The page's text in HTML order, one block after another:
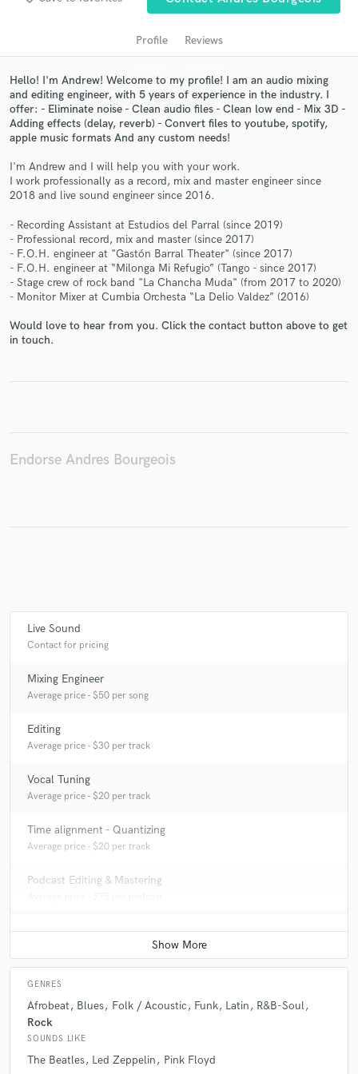
Profile Reviews
Hello! I'm Andrew! Welcome to my profile! I am an audio mixing
and editing engineer, with 5 years of experience in the industry. I
offer: - Eliminate noise - Clean audio files - Clean low end - Mix 3D -
Adding effects (delay, reverb) - Convert files to youtube, spotify,
apple music formats And any custom needs!
I'm Andrew and I will help you with your work.
I work professionally as a record, mix and master engineer since
2018 and live sound engineer since 2016.
- Recording Assistant at Estudios del Parral (since 2019)
- Professional record, mix and master (since 2017)
- F.O.H. engineer at "Gastón Barral Theater" (since 2017)
- F.O.H. engineer at “Milonga Mi Refugio” (Tango - since 2017)
- Stage crew of rock band "La Chancha Muda" (from 2017 to 2020)
- Monitor Mixer at Cumbia Orchesta “La Delio Valdez” (2016)
Would love to hear from you. Click the contact button above to get
in touch.
Endorse Andres Bourgeois
Live Sound
Contact for pricing
Mixing Engineer
Average price - $50 per song
Editing
Average price - $30 per track
Vocal Tuning
Average price - $20 per track
Time alignment - Quantizing
Average price - $20 per track
Podcast Editing & Mastering
GENRES
Afrobeat Blues Folk / Acoustic Funk Latin
R&B-Soul
Rock
SOUNDS LIKE
The Beatles Led Zeppelin Pink Floyd
Get Free Proposals
and receive handcrafted proposals and budgets
in a flash.
Make Amazing Music
Fund and work on your project through our